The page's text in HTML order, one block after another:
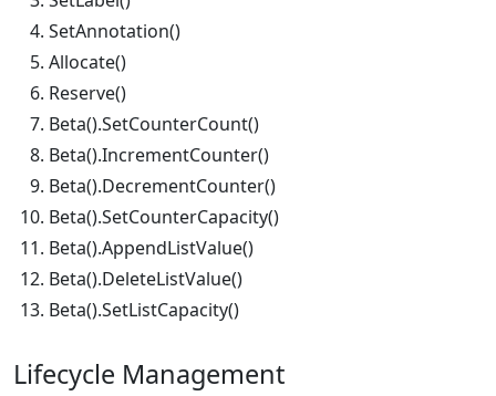
SetAnnotation()
Allocate()
Reserve()
Beta().SetCounterCount()
Beta().IncrementCounter()
Beta().DecrementCounter()
Beta().SetCounterCapacity()
Beta().AppendListValue()
Beta().DeleteListValue()
Beta().SetListCapacity()
Lifecycle Management